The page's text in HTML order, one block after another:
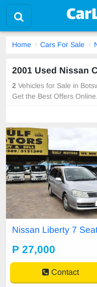
Home Cars For Sale
2001 Used Nissan
2 Vehicles for Sale in
Get the Best Offers Online.
Nissan Liberty 7
P 27,000
Contact